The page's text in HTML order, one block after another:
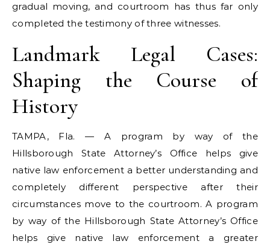
gradual moving, and courtroom has thus far only
completed the testimony of three witnesses.
Landmark Legal Cases:
Shaping the Course of
History
TAMPA, Fla. — A program by way of the
Hillsborough State Attorney’s Office helps give
native law enforcement a better understanding and
completely different perspective after their
circumstances move to the courtroom. A program
by way of the Hillsborough State Attorney’s Office
helps give native law enforcement a greater